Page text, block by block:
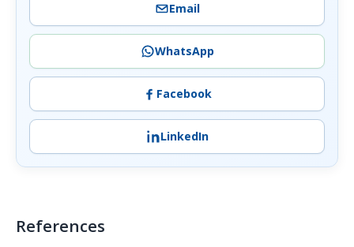
Email
WhatsApp
Facebook
LinkedIn
References